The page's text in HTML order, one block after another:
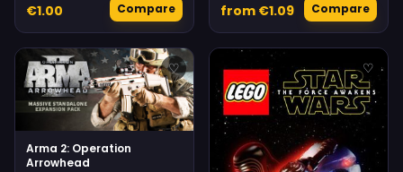
€1.00 Compare from €1.09 Compare
♡
Arma 2: Operation
Arrowhead
♡